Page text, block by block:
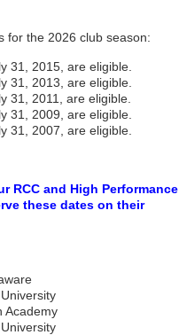
for the 2026 club season:
31, 2015, are eligible.
31, 2013, are eligible.
31, 2011, are eligible.
31, 2009, are eligible.
31, 2007, are eligible.
RCC and High Performance
these dates on their
Academy